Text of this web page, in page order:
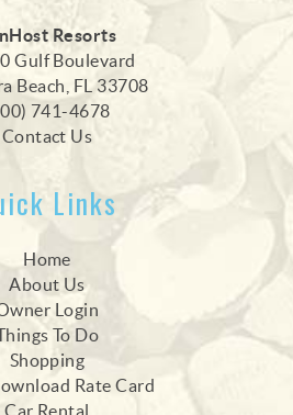
Resorts
Gulf Boulevard
Beach, FL 33708
741-4678
Contact Us
Links
Home
About Us
Login
To Do
Shopping
Rate Card
Car Rental